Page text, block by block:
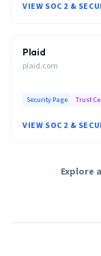
VIEW SOC 2 &
Plaid
plaid.com
Security Page Trust
VIEW SOC 2 &
Explore